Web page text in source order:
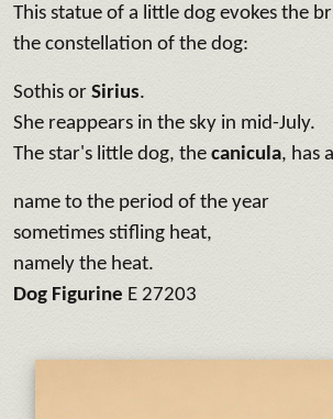
This statue of a little dog evokes the
the constellation of the dog:
Sothis or Sirius.
She reappears in the sky in mid-July.
The star's little dog, the canicula, has
name to the period of the year
sometimes stifling heat,
namely the heat.
Dog Figurine E 27203